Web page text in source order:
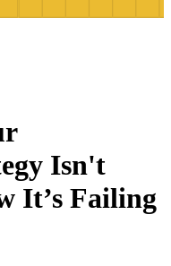
Isn't
It’s Failing